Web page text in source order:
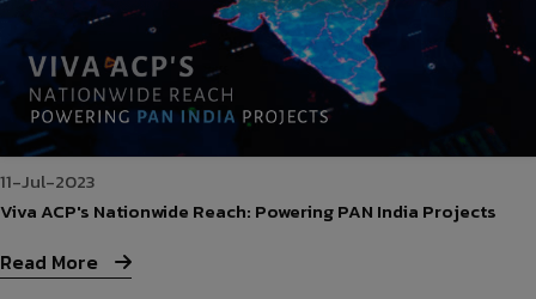
11-Jul-2023
Viva ACP's Nationwide Reach: Powering PAN India Projects
Read More